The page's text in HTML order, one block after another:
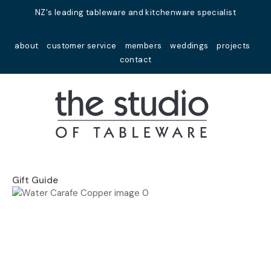
NZ's leading tableware and kitchenware specialist
about customer service members weddings
projects
contact
Favourites
Login / Register
Gift Guide
Your
Name*
Your
Close